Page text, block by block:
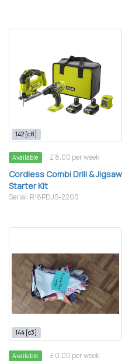
142 [c8]
Available £ 8.00 per week
Cordless Combi Drill & Jigsaw
Starter Kit
Serial: R18PDJS-220S
144 [c3]
Available £ 0.00 per week